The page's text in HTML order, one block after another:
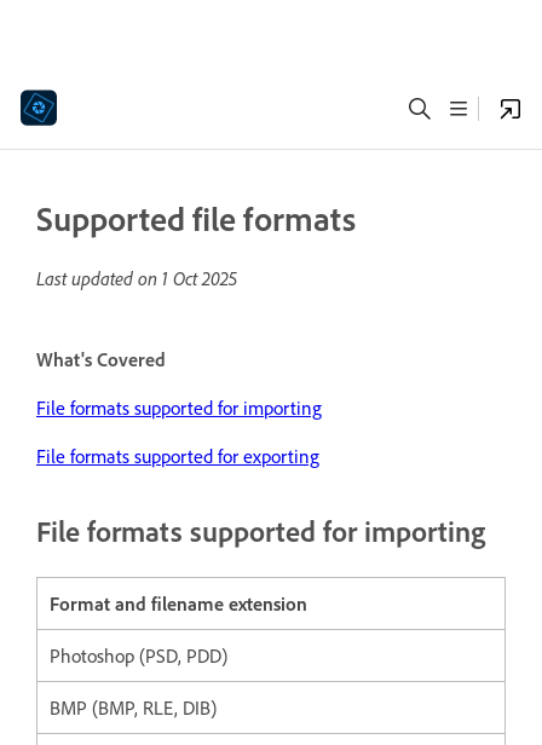
Supported file formats
Last updated on 1 Oct 2025
What's Covered
File formats supported for importing
File formats supported for exporting
File formats supported for importing
Format and filename extension
Photoshop (PSD, PDD)
BMP (BMP, RLE, DIB)